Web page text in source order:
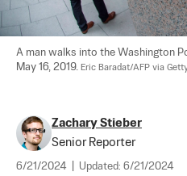
A man walks into the Washington
May 16, 2019. Eric Baradat/AFP via
Zachary Stieber
Senior Reporter
6/21/2024 Updated: 6/21/2024